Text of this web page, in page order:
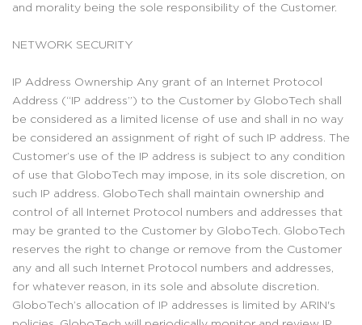
and morality being the sole responsibility of the Customer.
NETWORK SECURITY
IP Address Ownership Any grant of an Internet Protocol
Address (“IP address”) to the Customer by GloboTech shall
be considered as a limited license of use and shall in no way
be considered an assignment of right of such IP address. The
Customer’s use of the IP address is subject to any condition
of use that GloboTech may impose, in its sole discretion, on
such IP address. GloboTech shall maintain ownership and
control of all Internet Protocol numbers and addresses that
may be granted to the Customer by GloboTech. GloboTech
reserves the right to change or remove from the Customer
any and all such Internet Protocol numbers and addresses,
for whatever reason, in its sole and absolute discretion.
GloboTech’s allocation of IP addresses is limited by ARIN's